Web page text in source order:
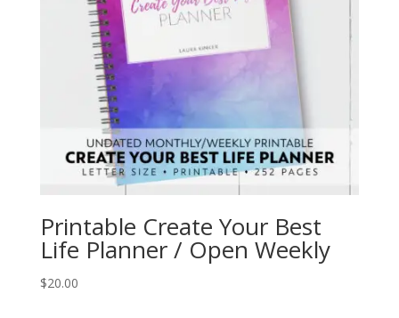
Printable Create Your Best
Life Planner / Open Weekly
$20.00